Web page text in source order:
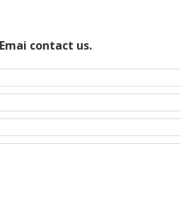
contact us.